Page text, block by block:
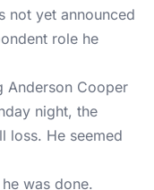
not yet announced
role he
Anderson Cooper
night, the
loss. He seemed
was done.